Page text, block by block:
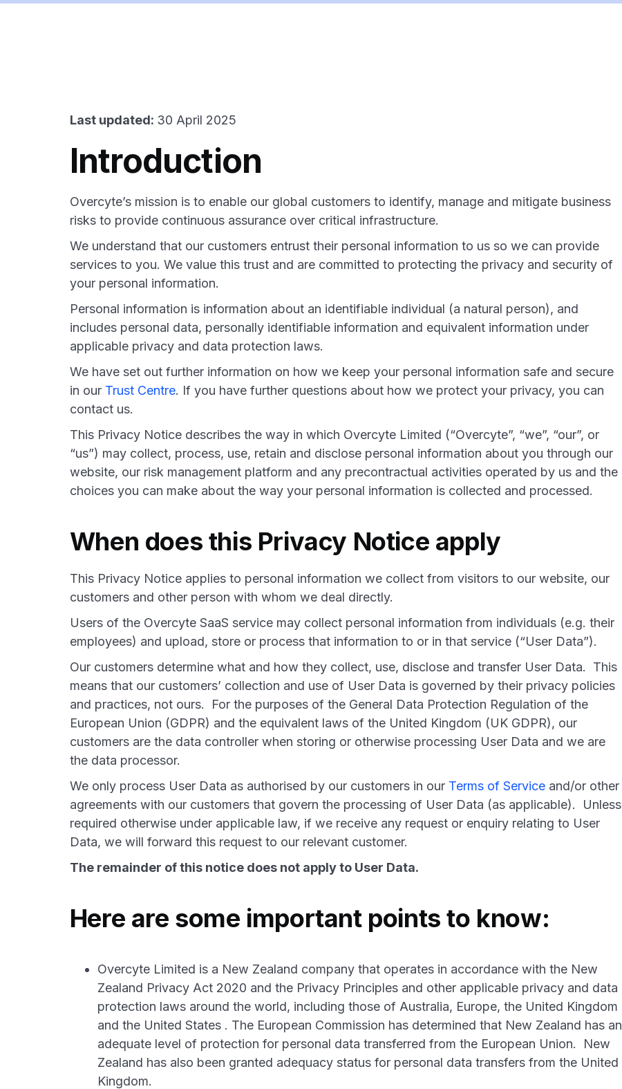
Last updated: 30 April 2025
Introduction
Overcyte’s mission is to enable our global customers to identify, manage and mitigate business
risks to provide continuous assurance over critical infrastructure.
We understand that our customers entrust their personal information to us so we can provide
services to you. We value this trust and are committed to protecting the privacy and security of
your personal information.
Personal information is information about an identifiable individual (a natural person), and
includes personal data, personally identifiable information and equivalent information under
applicable privacy and data protection laws.
We have set out further information on how we keep your personal information safe and secure
in our Trust Centre. If you have further questions about how we protect your privacy, you can
contact us.
This Privacy Notice describes the way in which Overcyte Limited (“Overcyte”, “we”, “our”, or
“us”) may collect, process, use, retain and disclose personal information about you through our
website, our risk management platform and any precontractual activities operated by us and the
choices you can make about the way your personal information is collected and processed.
When does this Privacy Notice apply
This Privacy Notice applies to personal information we collect from visitors to our website, our
customers and other person with whom we deal directly.
Users of the Overcyte SaaS service may collect personal information from individuals (e.g. their
employees) and upload, store or process that information to or in that service (“User Data”).
Our customers determine what and how they collect, use, disclose and transfer User Data. This
means that our customers’ collection and use of User Data is governed by their privacy policies
and practices, not ours. For the purposes of the General Data Protection Regulation of the
European Union (GDPR) and the equivalent laws of the United Kingdom (UK GDPR), our
customers are the data controller when storing or otherwise processing User Data and we are
the data processor.
We only process User Data as authorised by our customers in our Terms of Serviceand/or other
agreements with our customers that govern the processing of User Data (as applicable). Unless
required otherwise under applicable law, if we receive any request or enquiry relating to User
Data, we will forward this request to our relevant customer.
The remainder of this notice does not apply to User Data.
Here are some important points to know:
Overcyte Limited is a New Zealand company that operates in accordance with the New
Zealand Privacy Act 2020 and the Privacy Principles and other applicable privacy and data
protection laws around the world, including those of Australia, Europe, the United Kingdom
and the United States . The European Commission has determined that New Zealand has an
adequate level of protection for personal data transferred from the European Union. New
Zealand has also been granted adequacy status for personal data transfers from the United
Kingdom.